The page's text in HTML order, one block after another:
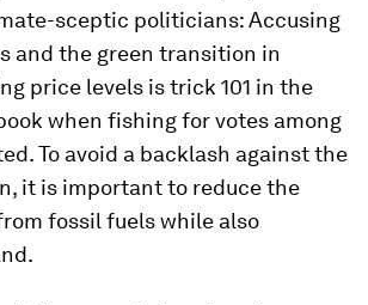
sceptic politicians: Accusing
and the green transition in
price levels is trick 101 in the
when fishing for votes among
To avoid a backlash against the
it is important to reduce the
fossil fuels while also